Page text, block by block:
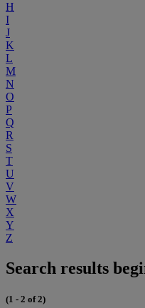
H
I
J
K
L
M
N
O
P
Q
R
S
T
U
V
W
X
Y
Z
Search results
(1 - 2 of 2)